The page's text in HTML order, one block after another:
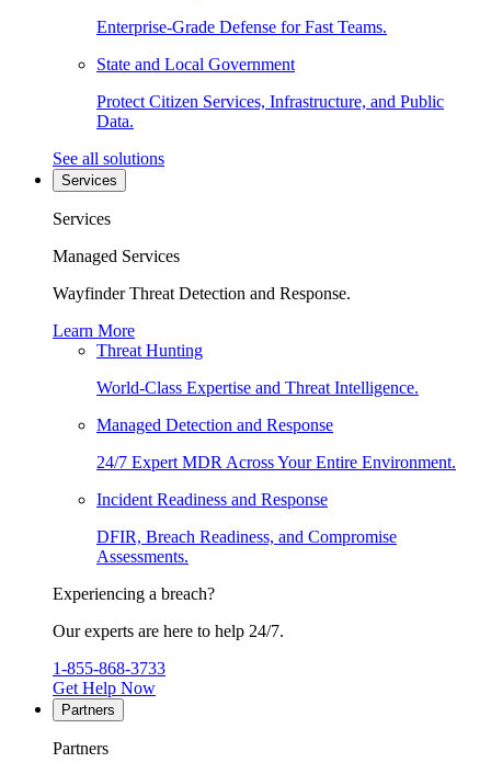
Enterprise-Grade Defense for Fast Teams.
State and Local Government
Protect Citizen Services, Infrastructure, and Public
Data.
See all solutions
Services
Services
Managed Services
Wayfinder Threat Detection and Response.
Learn More
Threat Hunting
World-Class Expertise and Threat Intelligence.
Managed Detection and Response
24/7 Expert MDR Across Your Entire Environment.
Incident Readiness and Response
DFIR, Breach Readiness, and Compromise
Assessments.
Experiencing a breach?
Our experts are here to help 24/7.
1-855-868-3733
Get Help Now
Partners
Partners